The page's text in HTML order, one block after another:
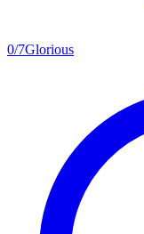
0/7Glorious